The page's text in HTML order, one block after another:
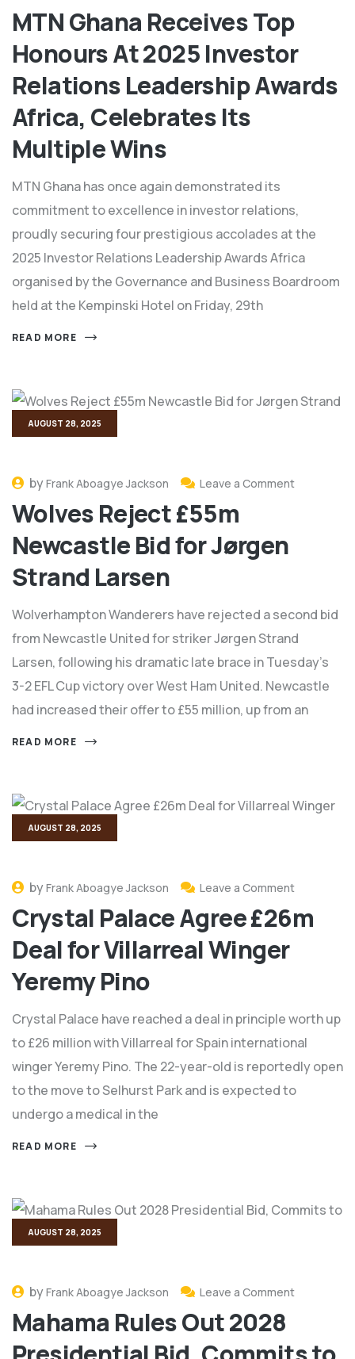
MTN Ghana Receives Top
Honours At 2025 Investor
Relations Leadership Awards
Africa, Celebrates Its
Multiple Wins
MTN Ghana has once again demonstrated its
commitment to excellence in investor relations,
proudly securing four prestigious accolades at the
2025 Investor Relations Leadership Awards Africa
organised by the Governance and Business Boardroom
held at the Kempinski Hotel on Friday, 29th
READ MORE
AUGUST 28, 2025
byFrank Aboagye Jackson Leave a Comment
Wolves Reject £55m
Newcastle Bid for Jørgen
Strand Larsen
Wolverhampton Wanderers have rejected a second bid
from Newcastle United for striker Jørgen Strand
Larsen, following his dramatic late brace in Tuesday’s
3-2 EFL Cup victory over West Ham United. Newcastle
had increased their offer to £55 million, up from an
READ MORE
AUGUST 28, 2025
byFrank Aboagye Jackson Leave a Comment
Crystal Palace Agree £26m
Deal for Villarreal Winger
Yeremy Pino
Crystal Palace have reached a deal in principle worth up
to £26 million with Villarreal for Spain international
winger Yeremy Pino. The 22-year-old is reportedly open
to the move to Selhurst Park and is expected to
undergo a medical in the
READ MORE
AUGUST 28, 2025
byFrank Aboagye Jackson Leave a Comment
Mahama Rules Out 2028